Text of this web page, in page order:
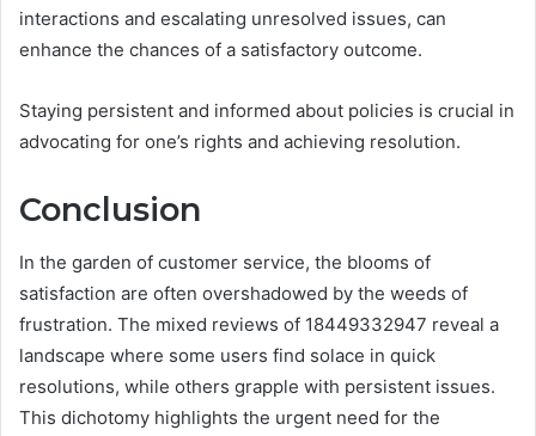
interactions and escalating unresolved issues, can
enhance the chances of a satisfactory outcome.
Staying persistent and informed about policies is crucial in
advocating for one’s rights and achieving resolution.
Conclusion
In the garden of customer service, the blooms of
satisfaction are often overshadowed by the weeds of
frustration. The mixed reviews of 18449332947 reveal a
landscape where some users find solace in quick
resolutions, while others grapple with persistent issues.
This dichotomy highlights the urgent need for the